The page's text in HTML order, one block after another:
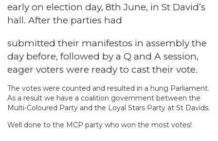
early on election day, 8th June, in St David’s
hall. After the parties had
submitted their manifestos in assembly the
day before, followed by a Q and A session,
eager voters were ready to cast their vote.
The votes were counted and resulted in a hung Parliament.
As a result we have a coalition government between the
Multi-Coloured Party and the Loyal Stars Party at St Davids.
Well done to the MCP party who won the most votes!